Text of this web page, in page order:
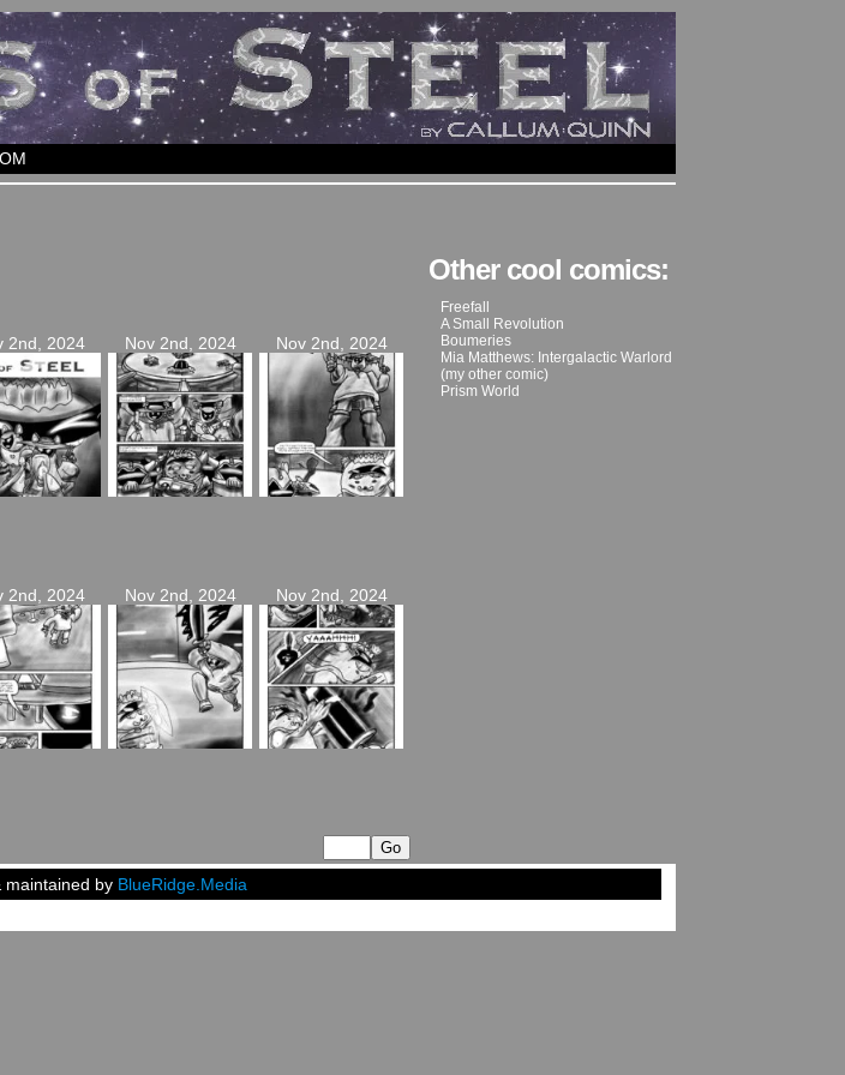
2nd, 2024 Nov 2nd, 2024 Nov 2nd, 2024
2nd, 2024 Nov 2nd, 2024 Nov 2nd, 2024
Other cool comics:
Freefall
A Small Revolution
Boumeries
Mia Matthews: Intergalactic Warlord
(my other comic)
Prism World
maintained by BlueRidge.Media